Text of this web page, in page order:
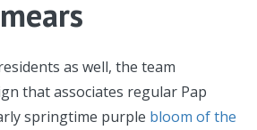
as well, the team
that associates regular Pap
springtime purple bloom of the